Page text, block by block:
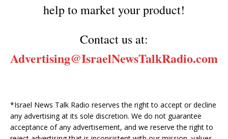
help to market your product!
Contact us at:
Advertising@IsraelNewsTalkRadio.com
*Israel News Talk Radio reserves the right to accept or decline
any advertising at its sole discretion. We do not guarantee
acceptance of any advertisement, and we reserve the right to